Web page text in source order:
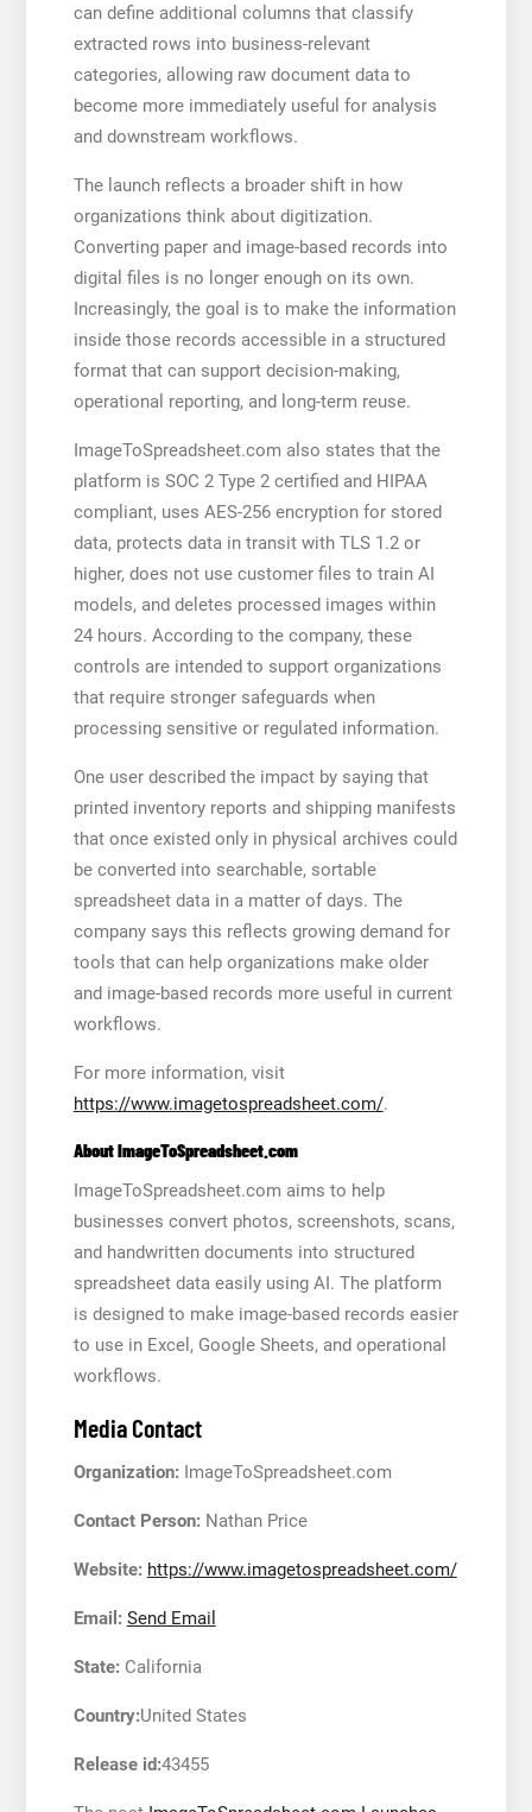
can define additional columns that classify
extracted rows into business-relevant
categories, allowing raw document data to
become more immediately useful for analysis
and downstream workflows.
The launch reflects a broader shift in how
organizations think about digitization.
Converting paper and image-based records into
digital files is no longer enough on its own.
Increasingly, the goal is to make the information
inside those records accessible in a structured
format that can support decision-making,
operational reporting, and long-term reuse.
ImageToSpreadsheet.com also states that the
platform is SOC 2 Type 2 certified and HIPAA
compliant, uses AES-256 encryption for stored
data, protects data in transit with TLS 1.2 or
higher, does not use customer files to train AI
models, and deletes processed images within
24 hours. According to the company, these
controls are intended to support organizations
that require stronger safeguards when
processing sensitive or regulated information.
One user described the impact by saying that
printed inventory reports and shipping manifests
that once existed only in physical archives could
be converted into searchable, sortable
spreadsheet data in a matter of days. The
company says this reflects growing demand for
tools that can help organizations make older
and image-based records more useful in current
workflows.
For more information, visit
https://www.imagetospreadsheet.com/.
About ImageToSpreadsheet.com
ImageToSpreadsheet.com aims to help
businesses convert photos, screenshots, scans,
and handwritten documents into structured
spreadsheet data easily using AI. The platform
is designed to make image-based records easier
to use in Excel, Google Sheets, and operational
workflows.
Media Contact
Organization:ImageToSpreadsheet.com
Contact Person:Nathan Price
Website: https://www.imagetospreadsheet.com/
Email: Send Email
State:California
Country:United States
Release id:43455